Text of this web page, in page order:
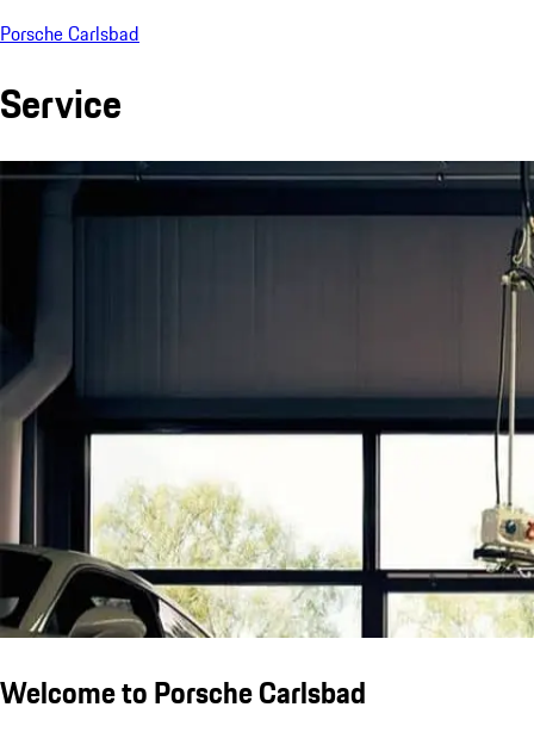
Porsche Carlsbad
Service
Welcome to Porsche Carlsbad